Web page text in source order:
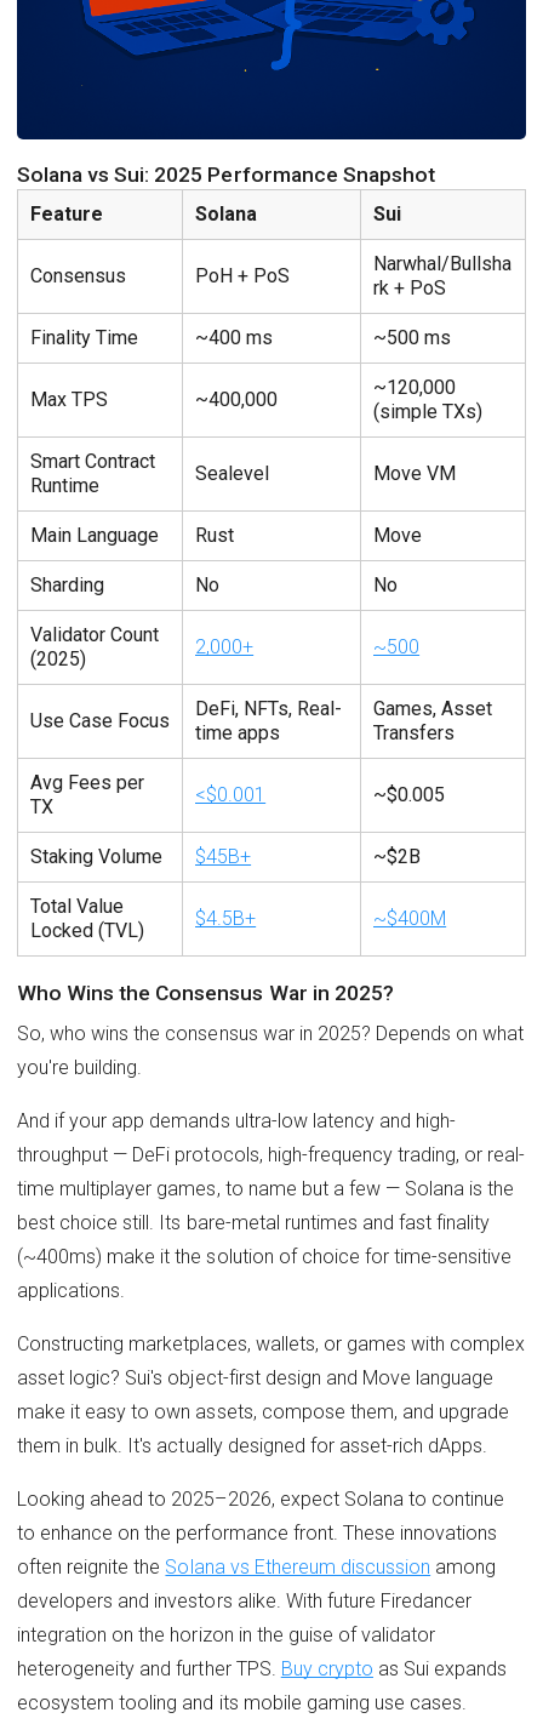
Solana vs Sui: 2025 Performance Snapshot
Feature Solana Sui
Consensus PoH + PoS
Narwhal/Bullsha
rk + PoS
Finality Time ~400 ms ~500 ms
Max TPS ~400,000
~120,000
(simple TXs)
Smart Contract
Runtime
Sealevel Move VM
Main Language Rust Move
Sharding No No
Validator Count
(2025)
2,000+ ~500
Use Case Focus
DeFi, NFTs, Real-
time apps
Games, Asset
Transfers
Avg Fees per
TX
<$0.001 ~$0.005
Staking Volume $45B+ ~$2B
Total Value
Locked (TVL)
$4.5B+ ~$400M
Who Wins the Consensus War in 2025?
So, who wins the consensus war in 2025? Depends on what
you're building.
And if your app demands ultra-low latency and high-
throughput — DeFi protocols, high-frequency trading, or real-
time multiplayer games, to name but a few — Solana is the
best choice still. Its bare-metal runtimes and fast finality
(~400ms) make it the solution of choice for time-sensitive
applications.
Constructing marketplaces, wallets, or games with complex
asset logic? Sui's object-first design and Move language
make it easy to own assets, compose them, and upgrade
them in bulk. It's actually designed for asset-rich dApps.
Looking ahead to 2025–2026, expect Solana to continue
to enhance on the performance front. These innovations
often reignite the Solana vs Ethereum discussion among
developers and investors alike. With future Firedancer
integration on the horizon in the guise of validator
heterogeneity and further TPS. Buy crypto as Sui expands
ecosystem tooling and its mobile gaming use cases.